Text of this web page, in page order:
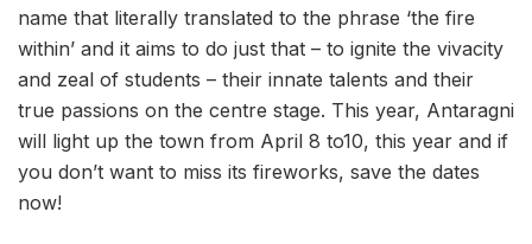
name that literally translated to the phrase ‘the fire
within’ and it aims to do just that – to ignite the vivacity
and zeal of students – their innate talents and their
true passions on the centre stage. This year, Antaragni
will light up the town from April 8 to10, this year and if
you don’t want to miss its fireworks, save the dates
now!